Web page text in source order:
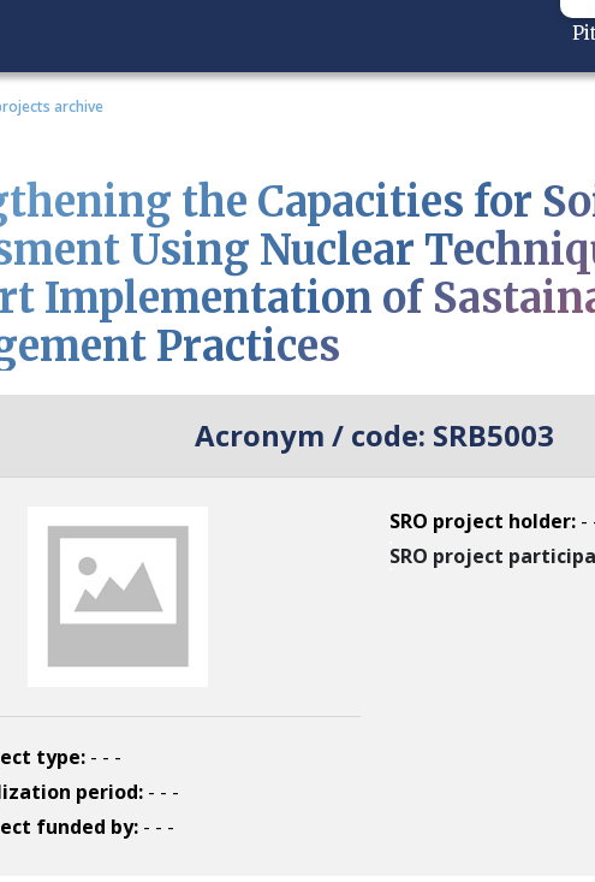
archive
the Capacities for
Using Nuclear
Implementation of
Practices
Acronym / code: SRB5003
type: - - -
period: - - -
funded by: - - -
SRO project holder: -
SRO project